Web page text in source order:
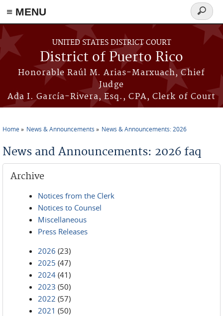
≡ MENU
Skip to main content
UNITED STATES DISTRICT COURT
District of Puerto Rico
Honorable Raúl M. Arias-Marxuach, Chief
Judge
Ada I. García-Rivera, Esq., CPA, Clerk of Court
Search
form
Home News & Announcements News & Announcements: 2026
News and Announcements: 2026 faq
Archive
Notices from the Clerk
Notices to Counsel
Miscellaneous
Press Releases
2026 (23)
2025 (47)
2024 (41)
2023 (50)
2022 (57)
2021 (50)